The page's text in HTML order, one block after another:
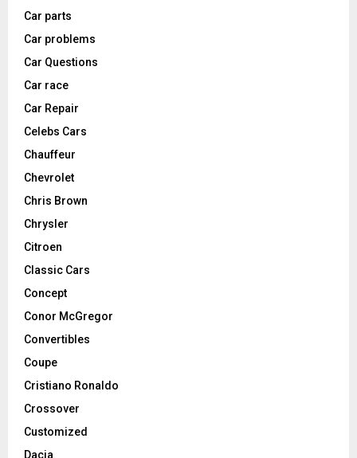
Car parts
Car problems
Car Questions
Car race
Car Repair
Celebs Cars
Chauffeur
Chevrolet
Chris Brown
Chrysler
Citroen
Classic Cars
Concept
Conor McGregor
Convertibles
Coupe
Cristiano Ronaldo
Crossover
Customized
Dacia